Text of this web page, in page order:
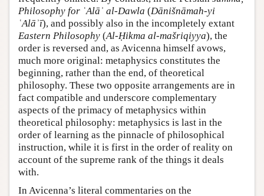
Philosophy for ʿAlāʾ al-Dawla (Dānišnāmah-yi
ʿAlāʾī), and possibly also in the incompletely extant
Eastern Philosophy (Al-Ḥikma al-mašriqiyya), the
order is reversed and, as Avicenna himself avows,
much more original: metaphysics constitutes the
beginning, rather than the end, of theoretical
philosophy. These two opposite arrangements are in
fact compatible and underscore complementary
aspects of the primacy of metaphysics within
theoretical philosophy: metaphysics is last in the
order of learning as the pinnacle of philosophical
instruction, while it is first in the order of reality on
account of the supreme rank of the things it deals
with.
In Avicenna’s literal commentaries on the